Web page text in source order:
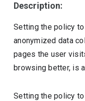
Description:
Setting the policy
anonymized data
pages the user
browsing better, is
Setting the policy